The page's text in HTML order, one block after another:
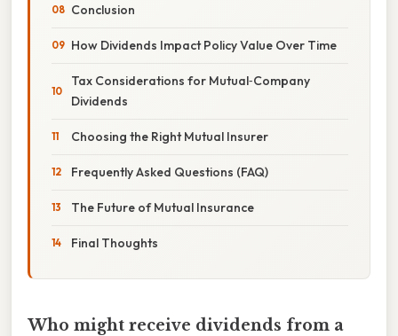
Conclusion
How Dividends Impact Policy Value Over Time
Tax Considerations for Mutual‑Company
Dividends
Choosing the Right Mutual Insurer
Frequently Asked Questions (FAQ)
The Future of Mutual Insurance
Final Thoughts
Who might receive dividends from a